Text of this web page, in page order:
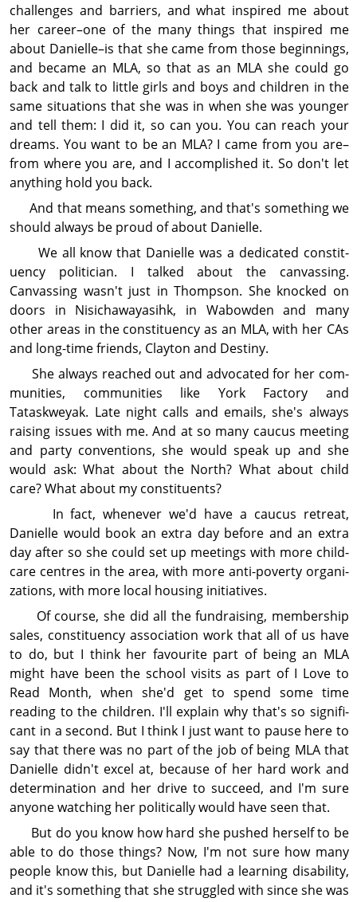
challenges and barriers, and what inspir­ed me about
her career–one of the many things that inspired me
about Danielle–is that she came from those beginnings,
and became an MLA, so that as an MLA she could go
back and talk to little girls and boys and children in the
same situations that she was in when she was younger
and tell them: I did it, so can you. You can reach your
dreams. You want to be an MLA? I came from you are–
from where you are, and I accom­plished it. So don't let
anything hold you back.
And that means some­thing, and that's some­thing we
should always be proud of about Danielle.
We all know that Danielle was a dedi­cated con­stit­
uency politician. I talked about the canvassing.
Canvassing wasn't just in Thompson. She knocked on
doors in Nisichawayasihk, in Wabowden and many
other areas in the con­stit­uency as an MLA, with her CAs
and long-time friends, Clayton and Destiny.
She always reached out and advocated for her com­
mu­nities, com­mu­nities like York Factory and
Tataskweyak. Late night calls and emails, she's always
raising issues with me. And at so many caucus meeting
and party conventions, she would speak up and she
would ask: What about the North? What about child
care? What about my con­stit­uents?
In fact, whenever we'd have a caucus retreat,
Danielle would book an extra day before and an extra
day after so she could set up meetings with more child-
care centres in the area, with more anti-poverty organi­
zations, with more local housing initiatives.
Of course, she did all the fundraising, member­ship
sales, con­stit­uency association work that all of us have
to do, but I think her favourite part of being an MLA
might have been the school visits as part of I Love to
Read Month, when she'd get to spend some time
reading to the children. I'll explain why that's so sig­ni­fi­
cant in a second. But I think I just want to pause here to
say that there was no part of the job of being MLA that
Danielle didn't excel at, because of her hard work and
deter­min­ation and her drive to succeed, and I'm sure
anyone watching her politically would have seen that.
But do you know how hard she pushed herself to be
able to do those things? Now, I'm not sure how many
people know this, but Danielle had a learning dis­abil­ity,
and it's something that she struggled with since she was